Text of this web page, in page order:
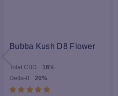
Bubba Kush D8 Flower
Total CBD:
16%
Delta-8:
20%